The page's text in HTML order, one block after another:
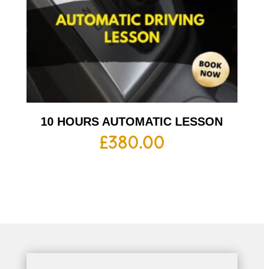
10 HOURS AUTOMATIC LESSON
£380.00